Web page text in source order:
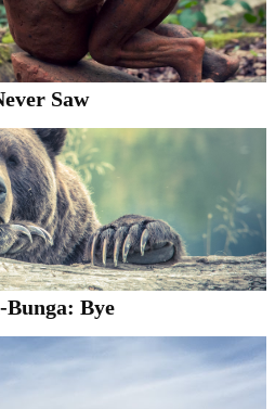
Saw
Bye